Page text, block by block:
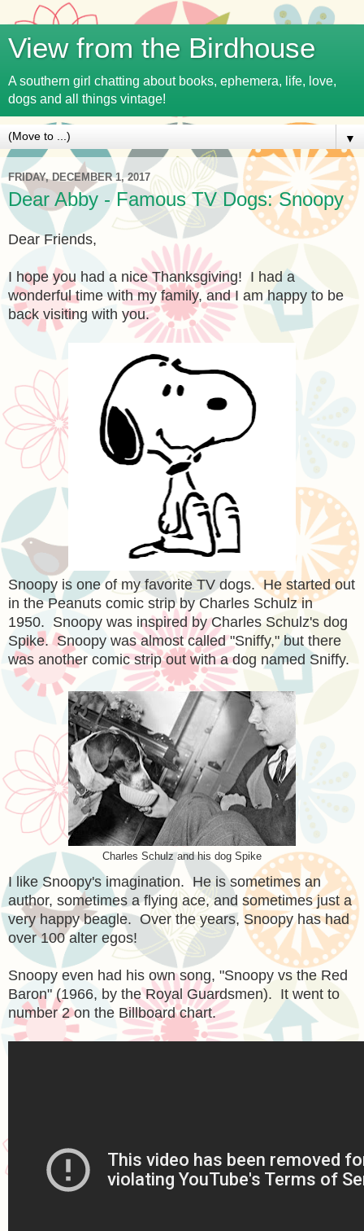
View from the Birdhouse
A southern girl chatting about books, ephemera, life, love,
dogs and all things vintage!
▼
FRIDAY, DECEMBER 1, 2017
Dear Abby - Famous TV Dogs: Snoopy
Dear Friends,
I hope you had a nice Thanksgiving! I had a
wonderful time with my family, and I am happy to be
back visiting with you.
Snoopy is one of my favorite TV dogs. He started out
in the Peanuts comic strip by Charles Schulz in
1950. Snoopy was inspired by Charles Schulz's dog
Spike. Snoopy was almost called "Sniffy," but there
was another comic strip out with a dog named Sniffy.
Charles Schulz and his dog Spike
I like Snoopy's imagination. He is sometimes an
author, sometimes a flying ace, and sometimes just a
very happy beagle. Over the years, Snoopy has had
over 100 alter egos!
Snoopy even had his own song, "Snoopy vs the Red
Baron" (1966, by the Royal Guardsmen). It went to
number 2 on the Billboard chart.